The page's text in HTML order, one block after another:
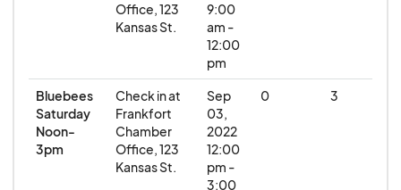
Office, 123
Kansas St.
9:00
am -
12:00
pm
Bluebees
Saturday
Noon-
3pm
Check in at
Frankfort
Chamber
Office, 123
Kansas St.
Sep
03,
2022
12:00
pm -
3:00
0 3